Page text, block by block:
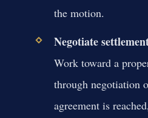
the motion.
Negotiate
Work toward a
through negotiation
agreement is